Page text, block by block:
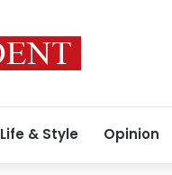
Life & Style Opinion